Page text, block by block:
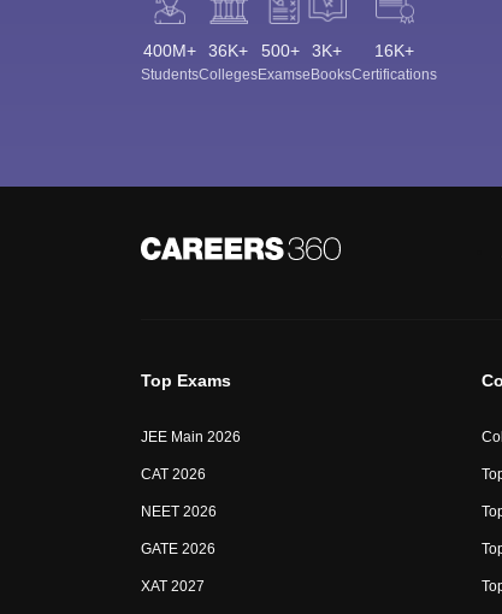
400M+
Students
36K+
Colleges
500+
Exams
3K+
eBooks
16K+
Certifications
Top Exams
JEE Main 2026
CAT 2026
NEET 2026
GATE 2026
XAT 2027